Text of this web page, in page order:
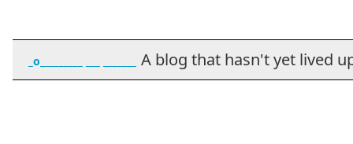
_o_________ ___ _______ A blog that hasn't yet lived